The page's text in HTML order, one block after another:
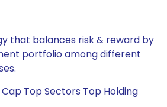
that balances risk & reward by
portfolio among different
Top Sectors Top Holding